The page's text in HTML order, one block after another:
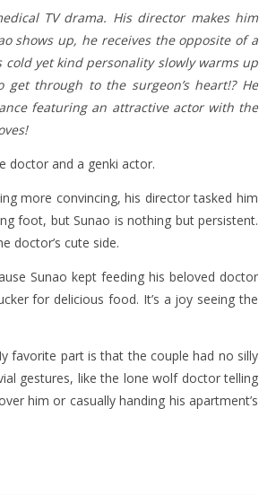
TV drama. His director makes him
shows up, he receives the opposite of a
cold yet kind personality slowly warms up
through to the surgeon’s heart!? He
featuring an attractive actor with the
doctor and a genki actor.
more convincing, his director tasked him
foot, but Sunao is nothing but persistent.
doctor’s cute side.
Sunao kept feeding his beloved doctor
for delicious food. It’s a joy seeing the
favorite part is that the couple had no silly
gestures, like the lone wolf doctor telling
him or casually handing his apartment’s